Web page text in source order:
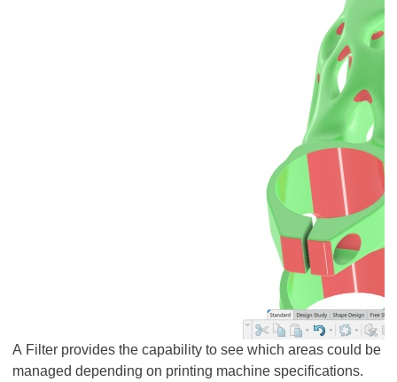
A Filter provides the capability to see which areas could be
managed depending on printing machine specifications.